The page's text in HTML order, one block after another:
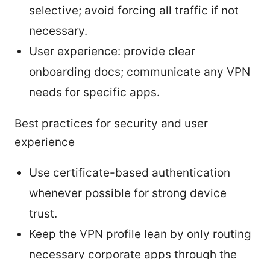
selective; avoid forcing all traffic if not
necessary.
User experience: provide clear
onboarding docs; communicate any VPN
needs for specific apps.
Best practices for security and user
experience
Use certificate-based authentication
whenever possible for strong device
trust.
Keep the VPN profile lean by only routing
necessary corporate apps through the